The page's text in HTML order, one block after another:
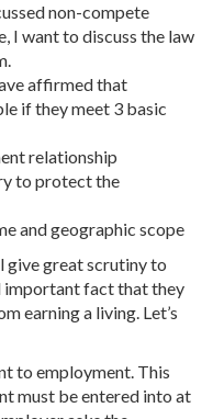
non-compete
I want to discuss the law
affirmed that
if they meet 3 basic
relationship
to protect the
and geographic scope
give great scrutiny to
important fact that they
earning a living. Let’s
to employment. This
must be entered into at